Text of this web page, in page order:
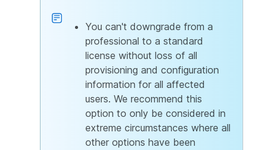
You can't downgrade from a
professional to a standard
license without loss of all
provisioning and configuration
information for all affected
users. We recommend this
option to only be considered in
extreme circumstances where all
other options have been